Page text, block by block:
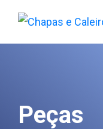
Peças